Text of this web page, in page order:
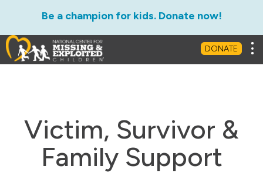
Be a champion for kids. Donate now!
DONATE
Victim, Survivor &
Family Support